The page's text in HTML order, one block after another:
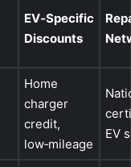
EV‑Specific
Discounts
Home
charger
credit,
low‑mileage
EV